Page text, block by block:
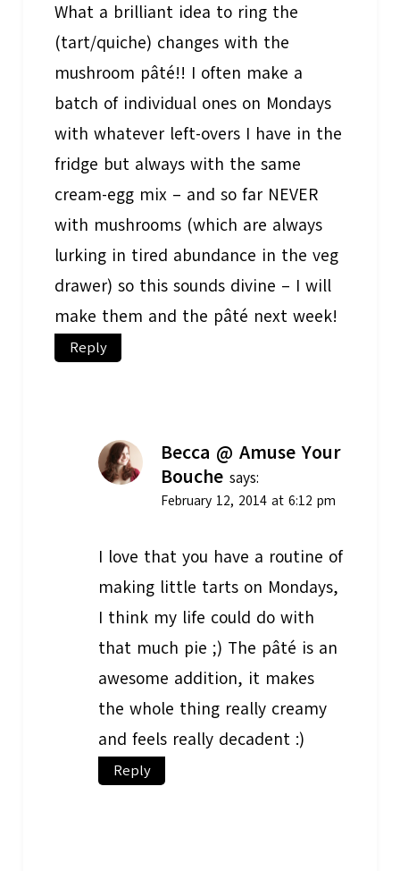
What a brilliant idea to ring the
(tart/quiche) changes with the
mushroom pâté!! I often make a
batch of individual ones on Mondays
with whatever left-overs I have in the
fridge but always with the same
cream-egg mix – and so far NEVER
with mushrooms (which are always
lurking in tired abundance in the veg
drawer) so this sounds divine – I will
make them and the pâté next week!
Reply
Becca @ Amuse Your
Bouche says:
February 12, 2014 at 6:12 pm
I love that you have a routine of
making little tarts on Mondays,
I think my life could do with
that much pie ;) The pâté is an
awesome addition, it makes
the whole thing really creamy
and feels really decadent :)
Reply